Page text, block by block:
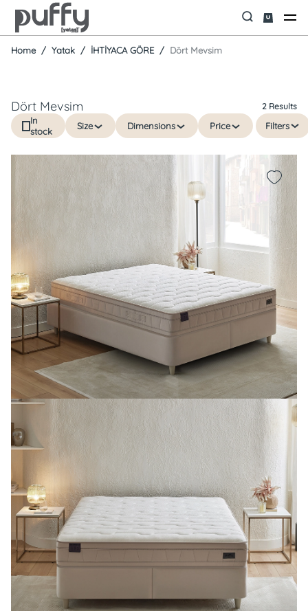
Home Yatak İHTİYACA GÖRE Dört Mevsim
Dört Mevsim 2 Results
In
stock
Size Dimensions Price Filters